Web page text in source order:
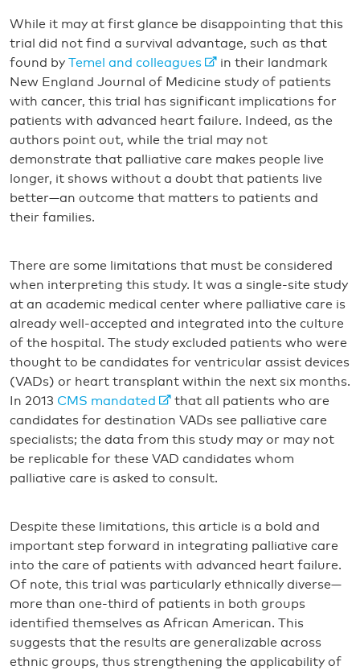
While it may at first glance be disappointing that this
trial did not find a survival advantage, such as that
found by Temel and colleagues
in their landmark
New England Journal of Medicine study of patients
with cancer, this trial has significant implications for
patients with advanced heart failure. Indeed, as the
authors point out, while the trial may not
demonstrate that palliative care makes people live
longer, it shows without a doubt that patients live
better—an outcome that matters to patients and
their families.
There are some limitations that must be considered
when interpreting this study. It was a single-site study
at an academic medical center where palliative care is
already well-accepted and integrated into the culture
of the hospital. The study excluded patients who were
thought to be candidates for ventricular assist devices
(VADs) or heart transplant within the next six months.
In 2013 CMS mandated
that all patients who are
candidates for destination VADs see palliative care
specialists; the data from this study may or may not
be replicable for these VAD candidates whom
palliative care is asked to consult.
Despite these limitations, this article is a bold and
important step forward in integrating palliative care
into the care of patients with advanced heart failure.
Of note, this trial was particularly ethnically diverse—
more than one-third of patients in both groups
identified themselves as African American. This
suggests that the results are generalizable across
ethnic groups, thus strengthening the applicability of